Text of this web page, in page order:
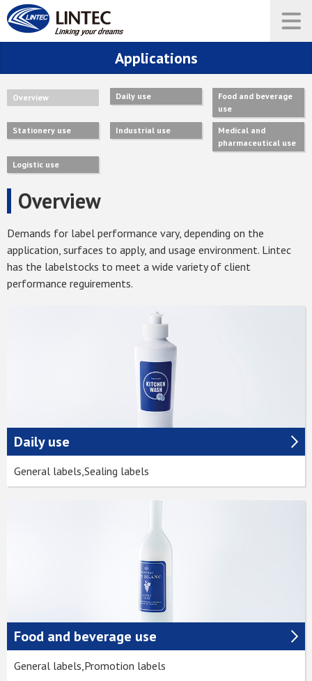
Applications
Overview Daily use
Food and beverage
use
Stationery use Industrial use
Medical and
pharmaceutical use
Logistic use
Overview
Demands for label performance vary, depending on the
application, surfaces to apply, and usage environment. Lintec
has the labelstocks to meet a wide variety of client
performance reguirements.
Daily use
General labels,Sealing labels
Food and beverage use
General labels,Promotion labels